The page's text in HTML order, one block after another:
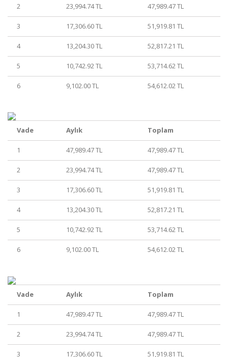
2 23,994.74 TL 47,989.47 TL
3 17,306.60 TL 51,919.81 TL
4 13,204.30 TL 52,817.21 TL
5 10,742.92 TL 53,714.62 TL
6 9,102.00 TL 54,612.02 TL
Vade Aylık Toplam
1 47,989.47 TL 47,989.47 TL
2 23,994.74 TL 47,989.47 TL
3 17,306.60 TL 51,919.81 TL
4 13,204.30 TL 52,817.21 TL
5 10,742.92 TL 53,714.62 TL
6 9,102.00 TL 54,612.02 TL
Vade Aylık Toplam
1 47,989.47 TL 47,989.47 TL
2 23,994.74 TL 47,989.47 TL
3 17,306.60 TL 51,919.81 TL